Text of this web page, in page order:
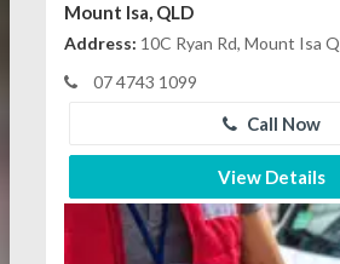
Mount Isa, QLD
Address: 10C Ryan Rd, Mount Isa
07 4743 1099
Call Now
View Details